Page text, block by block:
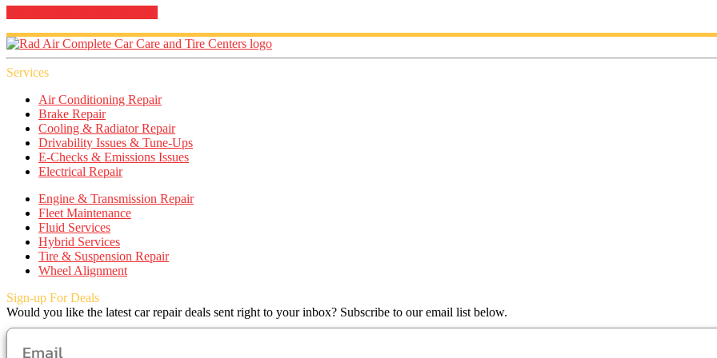
Services
Air Conditioning Repair
Brake Repair
Cooling & Radiator Repair
Drivability Issues & Tune-Ups
E-Checks & Emissions Issues
Electrical Repair
Engine & Transmission Repair
Fleet Maintenance
Fluid Services
Hybrid Services
Tire & Suspension Repair
Wheel Alignment
Sign-up For Deals
Would you like the latest car repair deals sent right to your inbox? Subscribe to our email list below.